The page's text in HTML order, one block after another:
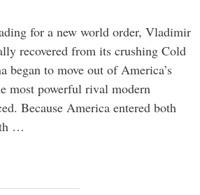
for a new world order, Vladimir
recovered from its crushing Cold
began to move out of America’s
most powerful rival modern
Because America entered both
…